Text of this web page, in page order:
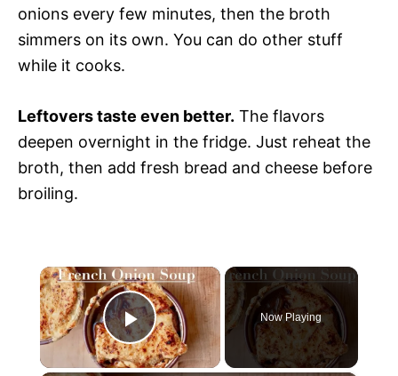
onions every few minutes, then the broth
simmers on its own. You can do other stuff
while it cooks.
Leftovers taste even better. The flavors
deepen overnight in the fridge. Just reheat the
broth, then add fresh bread and cheese before
broiling.
×
P
Now Playing